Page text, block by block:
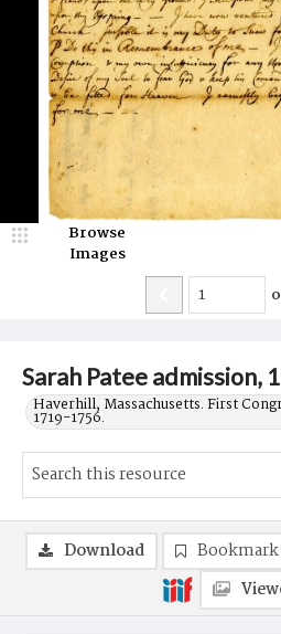
Sarah Patee admission,
Haverhill, Massachusetts. First
1719-1756.
Browse
Images
Download